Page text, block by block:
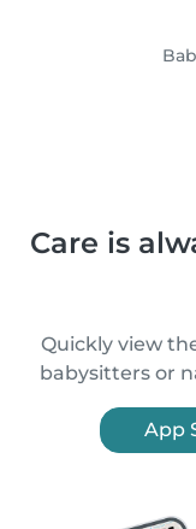
Care is
Quickly view
babysitters or
App